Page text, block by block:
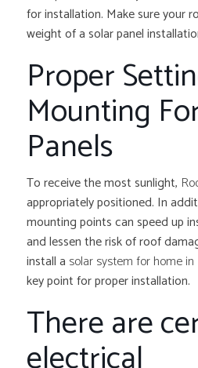
for installation. Make sure your
weight of a solar panel
Proper
Mounting
Panels
To receive the most sunlight,
appropriately positioned. In
mounting points can speed up
and lessen the risk of roof
install a solar system for home
key point for proper installation.
There are